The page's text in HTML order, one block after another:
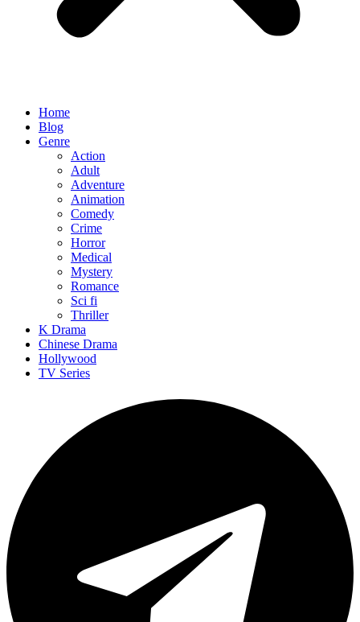
Home
Blog
Genre
Action
Adult
Adventure
Animation
Comedy
Crime
Horror
Medical
Mystery
Romance
Sci fi
Thriller
K Drama
Chinese Drama
Hollywood
TV Series